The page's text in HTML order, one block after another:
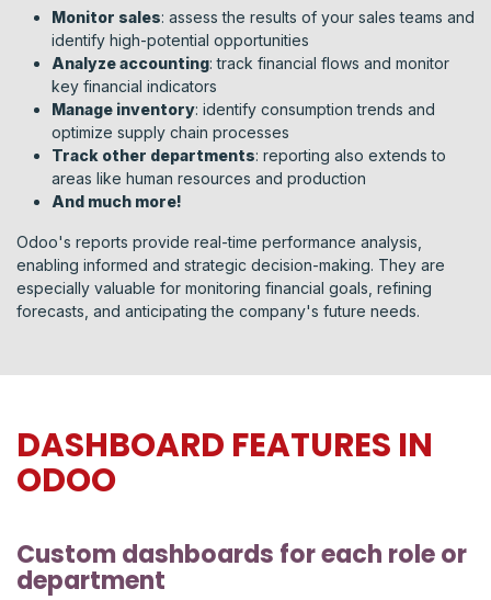
Monitor sales: assess the results of your sales teams and
identify high-potential opportunities
Analyze accounting: track financial flows and monitor
key financial indicators
Manage inventory: identify consumption trends and
optimize supply chain processes
Track other departments: reporting also extends to
areas like human resources and production
And much more!
Odoo's reports provide real-time performance analysis,
enabling informed and strategic decision-making. They are
especially valuable for monitoring financial goals, refining
forecasts, and anticipating the company's future needs.
DASHBOARD FEATURES IN
ODOO
Custom dashboards for each role or
department